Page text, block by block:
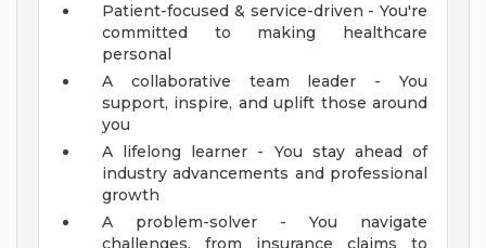
Patient-focused & service-driven - You're
committed to making healthcare
personal
A collaborative team leader - You
support, inspire, and uplift those around
you
A lifelong learner - You stay ahead of
industry advancements and professional
growth
A problem-solver - You navigate
challenges, from insurance claims to